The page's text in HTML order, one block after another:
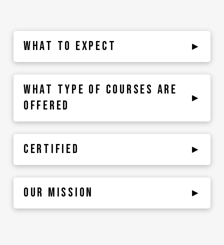
▸
WHAT TO EXPECT
▸
WHAT TYPE OF COURSES ARE
OFFERED
▸
CERTIFIED
▸
OUR MISSION